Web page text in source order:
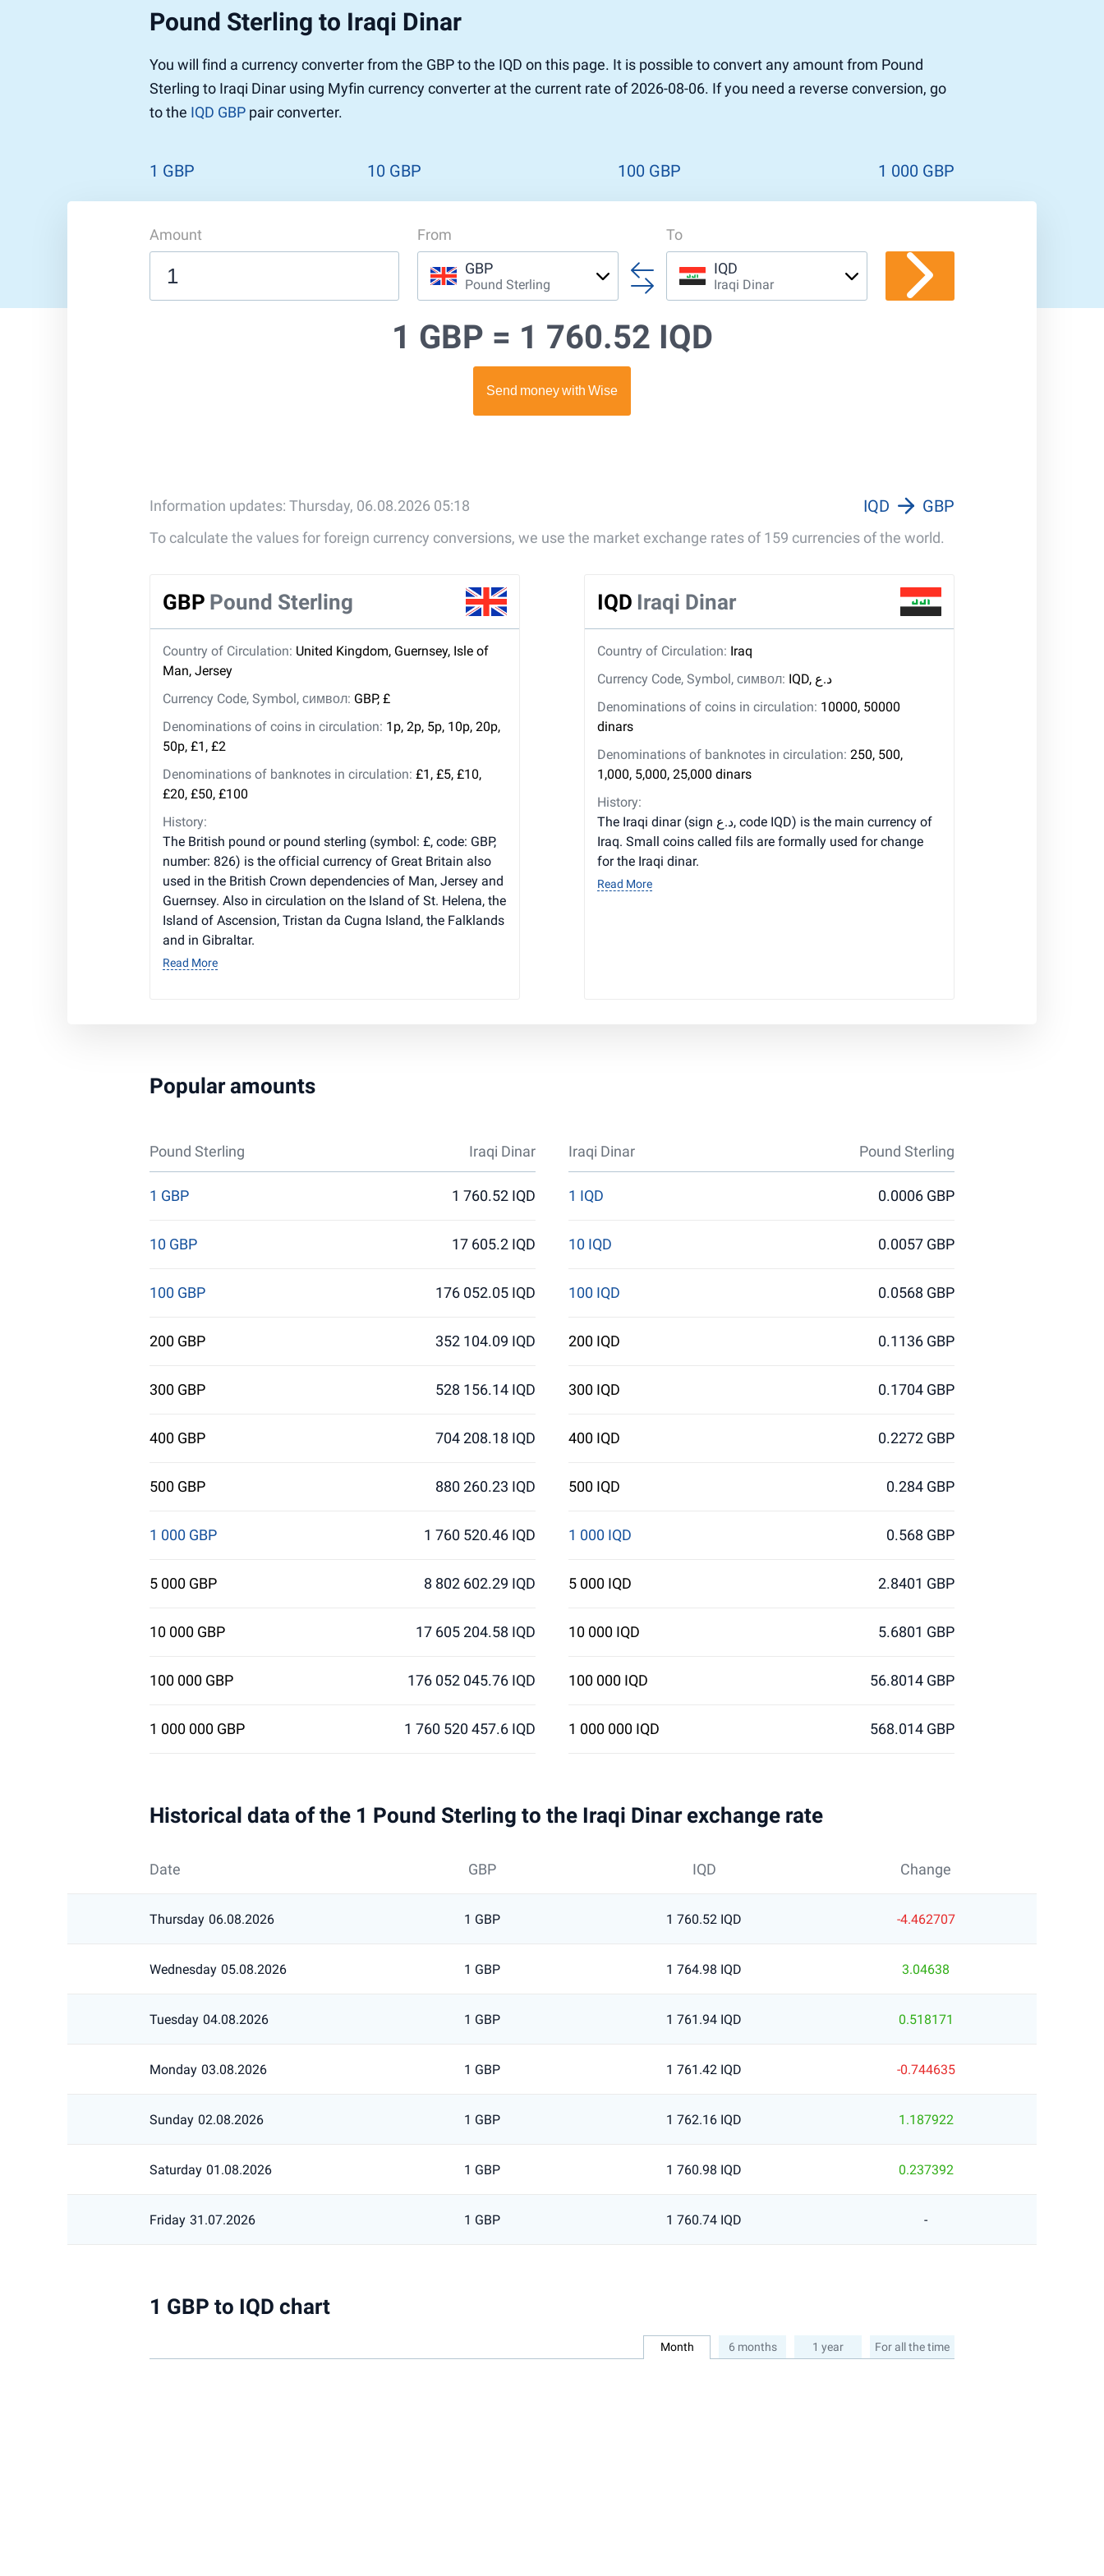
Pound to US Dollar
Pound to Australian Dollar
US Dollar to Pound
Australian Dollar to Pound
Yen to Pound
Lira to Pound
Ethereum Classic
Dotcoin (Polkadot)
Litecoin
NEO
Tronix
Bitcoin Cash / BCC
Monero
Pound Sterling to Iraqi Dinar
You will find a currency converter from the GBP to the IQD on this page. It is possible to convert any amount from Pound
Sterling to Iraqi Dinar using Myfin currency converter at the current rate of 2026-08-06. If you need a reverse conversion, go
to the IQD GBP pair converter.
1 GBP 10 GBP 100 GBP 1 000 GBP
Amount
From
GBP
Pound Sterling
To
IQD
Iraqi Dinar
1 GBP = 1 760.52 IQD
Information updates: Thursday, 06.08.2026 05:18 IQD GBP
To calculate the values for foreign currency conversions, we use the market exchange rates of 159 currencies of the world.
GBP Pound Sterling
Country of Circulation: United Kingdom, Guernsey, Isle of
Man, Jersey
Currency Code, Symbol, символ: GBP, £
Denominations of coins in circulation: 1p, 2p, 5p, 10p, 20p,
50p, £1, £2
Denominations of banknotes in circulation: £1, £5, £10,
£20, £50, £100
History:
The British pound or pound sterling (symbol: £, code: GBP,
number: 826) is the official currency of Great Britain also
used in the British Crown dependencies of Man, Jersey and
Guernsey. Also in circulation on the Island of St. Helena, the
Island of Ascension, Tristan da Cugna Island, the Falklands
and in Gibraltar.
Read More
IQD Iraqi Dinar
Country of Circulation: Iraq
Currency Code, Symbol, символ:
IQD, د.ع
Denominations of coins in circulation: 10000, 50000
dinars
Denominations of banknotes in circulation:250, 500,
1,000, 5,000, 25,000 dinars
History:
The Iraqi dinar (sign د.ع, code IQD) is the main currency of
Iraq. Small coins called fils are formally used for change
for the Iraqi dinar.
Read More
Popular amounts
Pound Sterling Iraqi Dinar Iraqi Dinar Pound Sterling
1 GBP 1 760.52 IQD
10 GBP 17 605.2 IQD
100 GBP 176 052.05 IQD
200 GBP 352 104.09 IQD
300 GBP 528 156.14 IQD
400 GBP 704 208.18 IQD
500 GBP 880 260.23 IQD
1 000 GBP 1 760 520.46 IQD
5 000 GBP 8 802 602.29 IQD
10 000 GBP 17 605 204.58 IQD
100 000 GBP 176 052 045.76 IQD
1 000 000 GBP 1 760 520 457.6 IQD
1 IQD 0.0006 GBP
10 IQD 0.0057 GBP
100 IQD 0.0568 GBP
200 IQD 0.1136 GBP
300 IQD 0.1704 GBP
400 IQD 0.2272 GBP
500 IQD 0.284 GBP
1 000 IQD 0.568 GBP
5 000 IQD 2.8401 GBP
10 000 IQD 5.6801 GBP
100 000 IQD 56.8014 GBP
1 000 000 IQD 568.014 GBP
Historical data of the 1 Pound Sterling to the Iraqi Dinar exchange rate
Date GBP IQD Change
Thursday 06.08.2026 1 GBP 1 760.52 IQD -4.462707
Wednesday 05.08.2026 1 GBP 1 764.98 IQD 3.04638
Tuesday 04.08.2026 1 GBP 1 761.94 IQD 0.518171
Monday 03.08.2026 1 GBP 1 761.42 IQD -0.744635
Sunday 02.08.2026 1 GBP 1 762.16 IQD 1.187922
Saturday 01.08.2026 1 GBP 1 760.98 IQD 0.237392
Friday 31.07.2026 1 GBP 1 760.74 IQD -
1 GBP to IQD chart
Month 6 months 1 year For all the time